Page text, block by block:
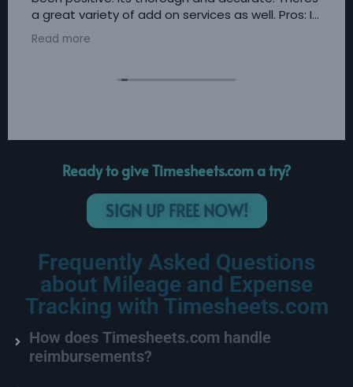
a great variety of add on services as well. Pros: I
really appreciated the customer service guiding
us through implementing this service.
theres always live support and incredibly simple
Read more
Ready to give Timesheets.com a try?
SIGN UP FREE NOW!
Frequently Asked Questions
about Mileage and Expense
Tracking with Timesheets.com
How does Timesheets.com handle
reimbursements?